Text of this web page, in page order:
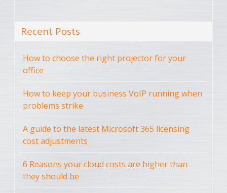
Recent Posts
How to choose the right projector for your
office
How to keep your business VoIP running when
problems strike
A guide to the latest Microsoft 365 licensing
cost adjustments
6 Reasons your cloud costs are higher than
they should be